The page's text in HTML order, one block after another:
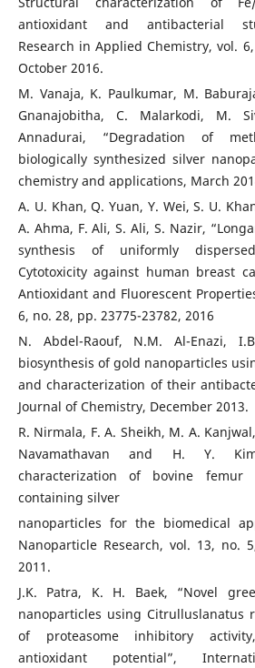
antioxidant and antibacterial
Research in Applied Chemistry, vol.
October 2016.
M. Vanaja, K. Paulkumar, M.
Gnanajobitha, C. Malarkodi, M.
Annadurai, “Degradation of
biologically synthesized silver
chemistry and applications, March
A. U. Khan, Q. Yuan, Y. Wei, S. U.
A. Ahma, F. Ali, S. Ali, S. Nazir,
synthesis of uniformly
Cytotoxicity against human breast
Antioxidant and Fluorescent
6, no. 28, pp. 23775-23782, 2016
N. Abdel-Raouf, N.M. Al-Enazi,
biosynthesis of gold nanoparticles
and characterization of their
Journal of Chemistry, December 2013.
R. Nirmala, F. A. Sheikh, M. A. Kanjwal,
Navamathavan and H. Y.
characterization of bovine femur
containing silver
nanoparticles for the biomedical
Nanoparticle Research, vol. 13, no.
2011.
J.K. Patra, K. H. Baek, “Novel
nanoparticles using Citrulluslanatus
of proteasome inhibitory
antioxidant potential”,